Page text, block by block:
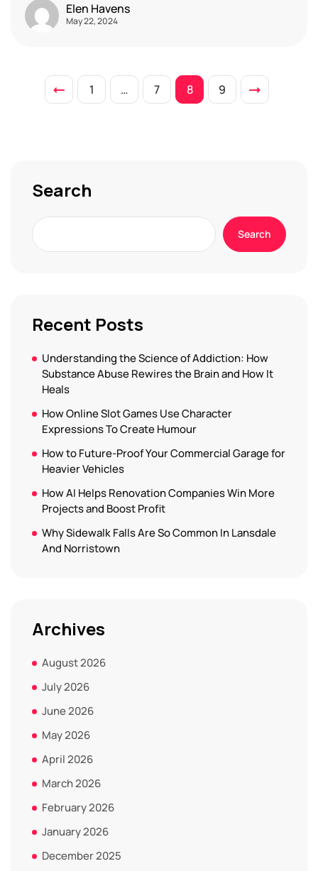
Elen Havens
May 22, 2024
1 … 7 8 9
Search
Search
Recent Posts
Understanding the Science of Addiction: How
Substance Abuse Rewires the Brain and How It
Heals
How Online Slot Games Use Character
Expressions To Create Humour
How to Future-Proof Your Commercial Garage for
Heavier Vehicles
How AI Helps Renovation Companies Win More
Projects and Boost Profit
Why Sidewalk Falls Are So Common In Lansdale
And Norristown
Archives
August 2026
July 2026
June 2026
May 2026
April 2026
March 2026
February 2026
January 2026
December 2025